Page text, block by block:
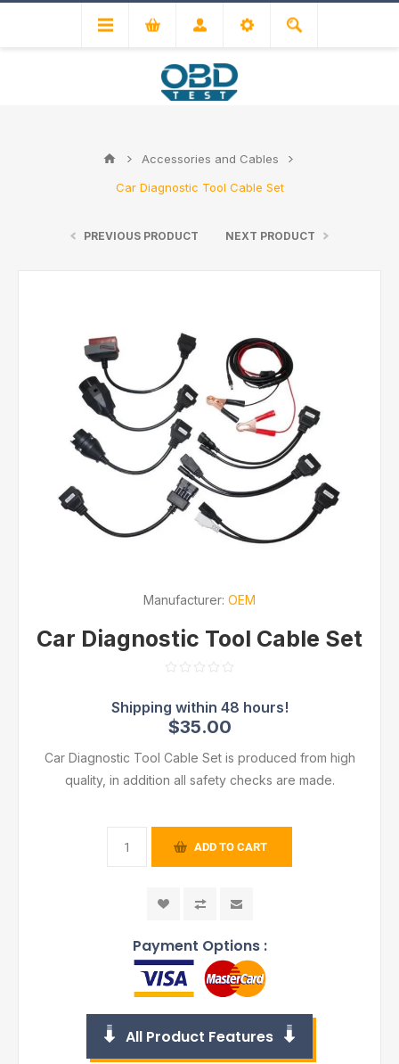
Accessories and Cables
Car Diagnostic Tool Cable Set
PREVIOUS PRODUCT NEXT PRODUCT
Manufacturer: OEM
Car Diagnostic Tool Cable Set
$35.00
Car Diagnostic Tool Cable Set is produced from high
quality, in addition all safety checks are made.
ADD TO CART
Payment Options :
All Product Features